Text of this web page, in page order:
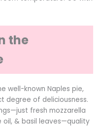
the
well-known Naples pie,
degree of deliciousness.
fresh mozzarella
oil, & basil leaves—quality